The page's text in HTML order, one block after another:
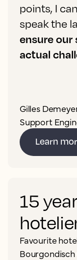
points, I
speak the
ensure our
actual
Gilles
Support
Learn
15
Favourite